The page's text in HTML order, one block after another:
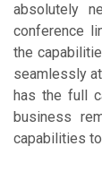
absolutely
conference
the
seamlessly
has the full
business
capabilities